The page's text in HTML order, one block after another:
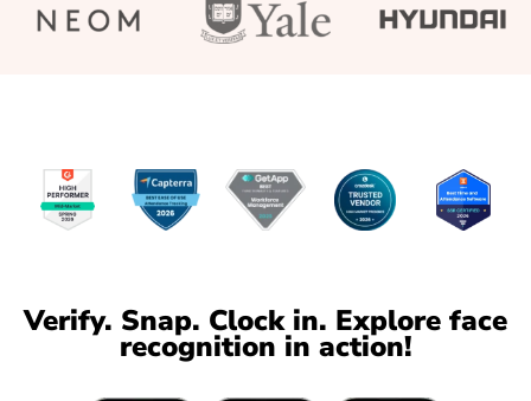
Verify. Snap. Clock in. Explore face
recognition in action!